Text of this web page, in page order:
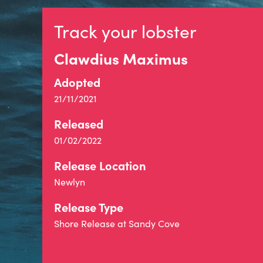
Track your lobster
Clawdius Maximus
Adopted
21/11/2021
Released
01/02/2022
Release Location
Newlyn
Release Type
Shore Release at Sandy Cove